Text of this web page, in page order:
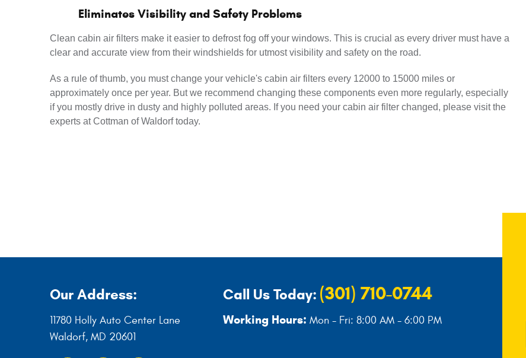
Eliminates Visibility and Safety Problems
Clean cabin air filters make it easier to defrost fog off your windows. This is crucial as every driver must have a
clear and accurate view from their windshields for utmost visibility and safety on the road.
As a rule of thumb, you must change your vehicle's cabin air filters every 12000 to 15000 miles or
approximately once per year. But we recommend changing these components even more regularly, especially
if you mostly drive in dusty and highly polluted areas. If you need your cabin air filter changed, please visit the
experts at Cottman of Waldorf today.
Our Address:
11780 Holly Auto Center Lane
Waldorf, MD 20601
Call Us Today: (301) 710-0744
Working Hours: Mon - Fri: 8:00 AM - 6:00 PM